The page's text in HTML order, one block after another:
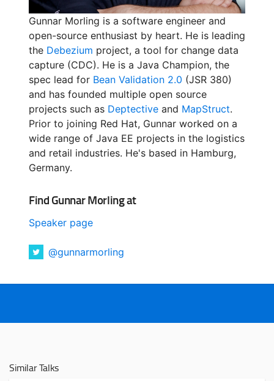
Gunnar Morling is a software engineer and
open-source enthusiast by heart. He is leading
the Debezium project, a tool for change data
capture (CDC). He is a Java Champion, the
spec lead for Bean Validation 2.0 (JSR 380)
and has founded multiple open source
projects such as Deptective and MapStruct.
Prior to joining Red Hat, Gunnar worked on a
wide range of Java EE projects in the logistics
and retail industries. He's based in Hamburg,
Germany.
Find Gunnar Morling at
Speaker page
@gunnarmorling
Similar Talks